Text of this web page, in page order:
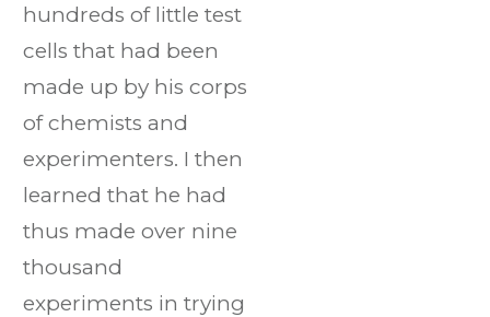
hundreds of little test
cells that had been
made up by his corps
of chemists and
experimenters. I then
learned that he had
thus made over nine
thousand
experiments in trying